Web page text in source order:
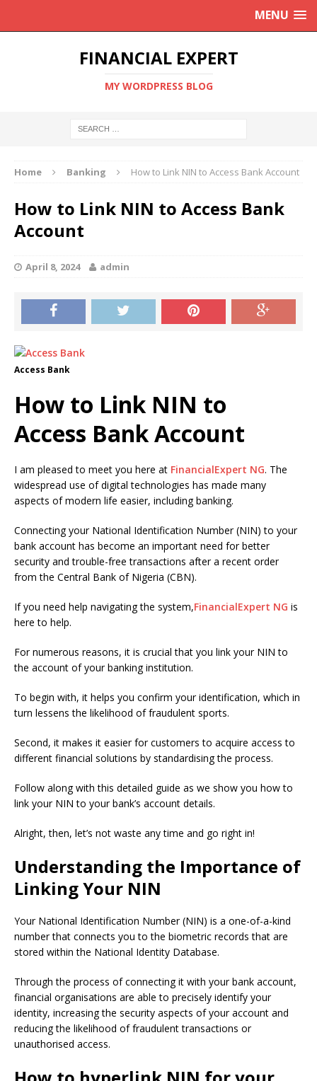
MENU
FINANCIAL EXPERT
MY WORDPRESS BLOG
Home Banking How to Link NIN to Access Bank Account
How to Link NIN to Access Bank
Account
April 8, 2024 admin
Access Bank
How to Link NIN to
Access Bank Account
I am pleased to meet you here at FinancialExpert NG. The
widespread use of digital technologies has made many
aspects of modern life easier, including banking.
Connecting your National Identification Number (NIN) to your
bank account has become an important need for better
security and trouble-free transactions after a recent order
from the Central Bank of Nigeria (CBN).
If you need help navigating the system,FinancialExpert NG is
here to help.
For numerous reasons, it is crucial that you link your NIN to
the account of your banking institution.
To begin with, it helps you confirm your identification, which in
turn lessens the likelihood of fraudulent sports.
Second, it makes it easier for customers to acquire access to
different financial solutions by standardising the process.
Follow along with this detailed guide as we show you how to
link your NIN to your bank’s account details.
Alright, then, let’s not waste any time and go right in!
Understanding the Importance of
Linking Your NIN
Your National Identification Number (NIN) is a one-of-a-kind
number that connects you to the biometric records that are
stored within the National Identity Database.
Through the process of connecting it with your bank account,
financial organisations are able to precisely identify your
identity, increasing the security aspects of your account and
reducing the likelihood of fraudulent transactions or
unauthorised access.